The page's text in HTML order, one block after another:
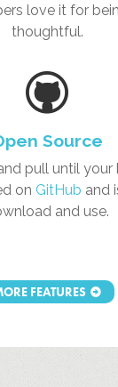
love it for
thoughtful.
Source
pull until
on GitHub and
and use.
FEATURES